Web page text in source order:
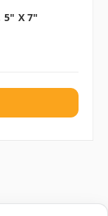
5" X 7"